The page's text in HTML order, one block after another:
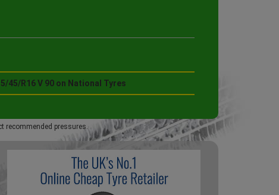
45/R16 V 90 on National Tyres
recommended pressures.